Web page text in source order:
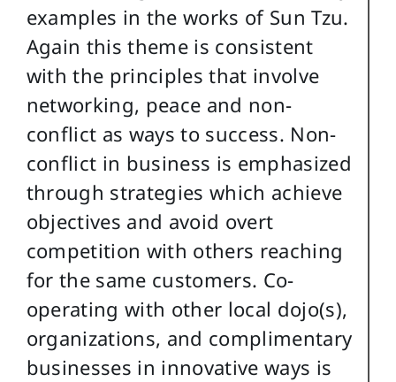
examples in the works of Sun Tzu.
Again this theme is consistent
with the principles that involve
networking, peace and non-
conflict as ways to success. Non-
conflict in business is emphasized
through strategies which achieve
objectives and avoid overt
competition with others reaching
for the same customers. Co-
operating with other local dojo(s),
organizations, and complimentary
businesses in innovative ways is